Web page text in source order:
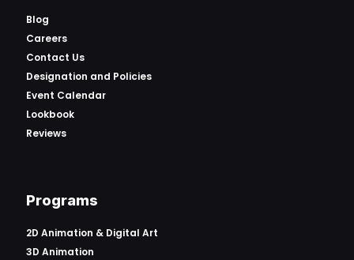
Blog
Careers
Contact Us
Designation and Policies
Event Calendar
Lookbook
Reviews
Programs
2D Animation & Digital Art
3D Animation